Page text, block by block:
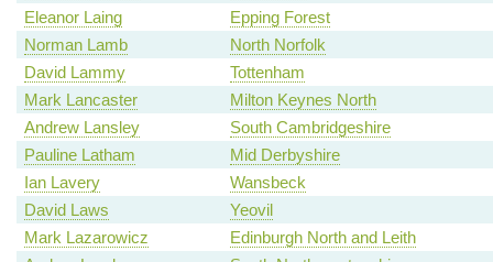
Eleanor Laing
Epping Forest
Norman Lamb
North Norfolk
David Lammy
Tottenham
Mark Lancaster
Milton Keynes North
Andrew Lansley
South Cambridgeshire
Pauline Latham
Mid Derbyshire
Ian Lavery
Wansbeck
David Laws
Yeovil
Mark Lazarowicz
Edinburgh North and Leith